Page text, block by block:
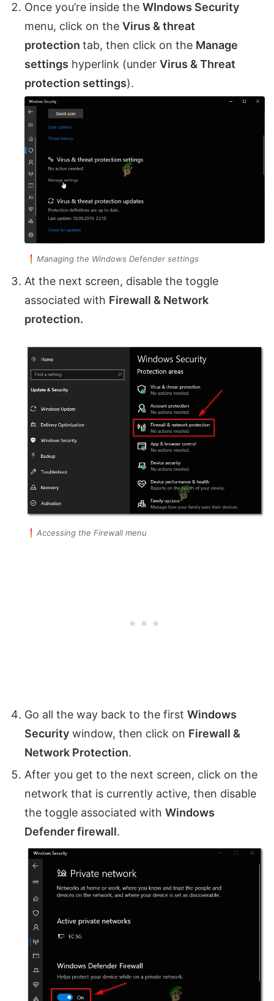
Once you’re inside the WIndows Security
menu, click on the Virus & threat
protection tab, then click on the Manage
settings hyperlink (under Virus & Threat
protection settings).
Managing the Windows Defender settings
At the next screen, disable the toggle
associated with Firewall & Network
protection.
Accessing the Firewall menu
Go all the way back to the first Windows
Security window, then click on Firewall &
Network Protection.
After you get to the next screen, click on the
network that is currently active, then disable
the toggle associated with Windows
Defender firewall.